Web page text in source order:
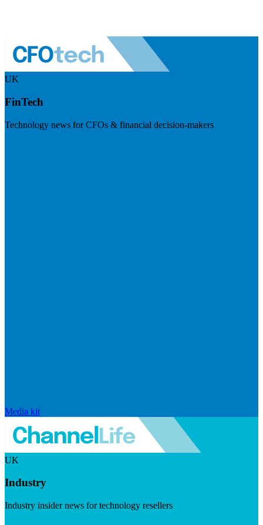
UK
FinTech
Technology news for CFOs & financial decision-makers
Media kit
UK
Industry
Industry insider news for technology resellers